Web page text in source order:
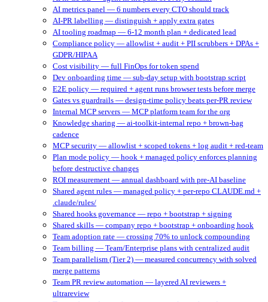
AI metrics panel — 6 numbers every CTO should track
AI-PR labelling — distinguish + apply extra gates
AI tooling roadmap — 6-12 month plan + dedicated lead
Compliance policy — allowlist + audit + PII scrubbers + DPAs +
GDPR/HIPAA
Cost visibility — full FinOps for token spend
Dev onboarding time — sub-day setup with bootstrap script
E2E policy — required + agent runs browser tests before merge
Gates vs guardrails — design-time policy beats per-PR review
Internal MCP servers — MCP platform team for the org
Knowledge sharing — ai-toolkit-internal repo + brown-bag
cadence
MCP security — allowlist + scoped tokens + log audit + red-team
Plan mode policy — hook + managed policy enforces planning
before destructive changes
ROI measurement — annual dashboard with pre-AI baseline
Shared agent rules — managed policy + per-repo CLAUDE.md +
.claude/rules/
Shared hooks governance — repo + bootstrap + signing
Shared skills — company repo + bootstrap + onboarding hook
Team adoption rate — crossing 70% to unlock compounding
Team billing — Team/Enterprise plans with centralized audit
Team parallelism (Tier 2) — measured concurrency with solved
merge patterns
Team PR review automation — layered AI reviewers +
ultrareview